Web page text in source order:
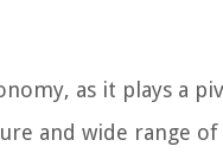
as it plays a
and wide range